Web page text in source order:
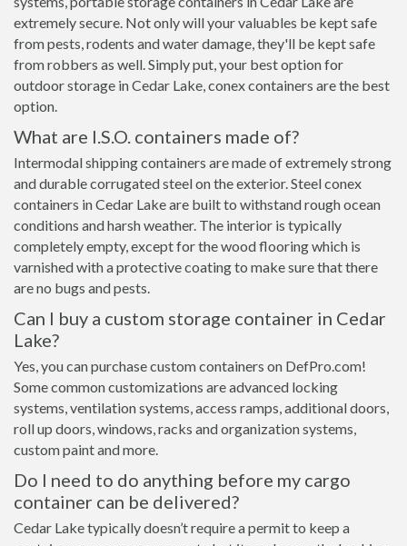
extremely secure. Not only will your valuables be kept safe
from pests, rodents and water damage, they'll be kept safe
from robbers as well. Simply put, your best option for
outdoor storage in Cedar Lake, conex containers are the best
option.
What are I.S.O. containers made of?
Intermodal shipping containers are made of extremely strong
and durable corrugated steel on the exterior. Steel conex
containers in Cedar Lake are built to withstand rough ocean
conditions and harsh weather. The interior is typically
completely empty, except for the wood flooring which is
varnished with a protective coating to make sure that there
are no bugs and pests.
Can I buy a custom storage container in Cedar
Lake?
Yes, you can purchase custom containers on DefPro.com!
Some common customizations are advanced locking
systems, ventilation systems, access ramps, additional doors,
roll up doors, windows, racks and organization systems,
custom paint and more.
Do I need to do anything before my cargo
container can be delivered?
Cedar Lake typically doesn’t require a permit to keep a